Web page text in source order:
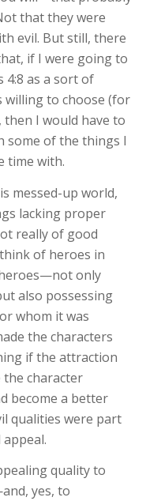
that they were
evil. But still, there
if I were going to
as a sort of
willing to choose (for
I would have to
some of the things I
time with.
messed-up world,
lacking proper
really of good
of heroes in
only
also possessing
whom it was
the characters
if the attraction
character
become a better
qualities were part
quality to
yes, to